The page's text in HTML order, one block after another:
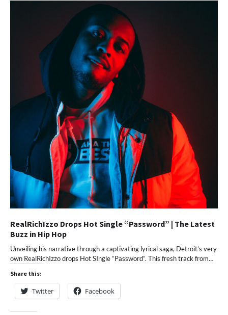
RealRichIzzo Drops Hot Single “Password” | The Latest
Buzz in Hip Hop
Unveiling his narrative through a captivating lyrical saga, Detroit’s very
own RealRichIzzo drops Hot SIngle “Password”. This fresh track from…
Share this:
Twitter Facebook